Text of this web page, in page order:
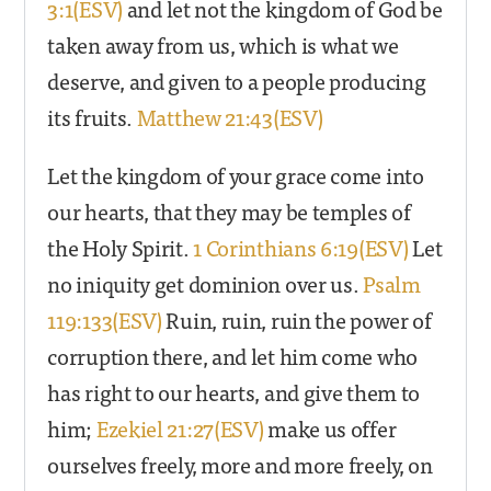
3:1(ESV)and let not the kingdom of God be
taken away from us, which is what we
deserve, and given to a people producing
its fruits.Matthew 21:43(ESV)
Let the kingdom of your grace come into
our hearts, that they may be temples of
the Holy Spirit.1 Corinthians 6:19(ESV)Let
no iniquity get dominion over us.Psalm
119:133(ESV)Ruin, ruin, ruin the power of
corruption there, and let him come who
has right to our hearts, and give them to
him;Ezekiel 21:27(ESV)make us offer
ourselves freely, more and more freely, on